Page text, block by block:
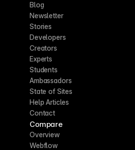
Blog
Newsletter
Stories
Developers
Creators
Experts
Students
Ambassadors
State of Sites
Help Articles
Contact
Compare
Overview
Webflow